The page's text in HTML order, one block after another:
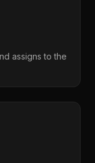
assigns to the